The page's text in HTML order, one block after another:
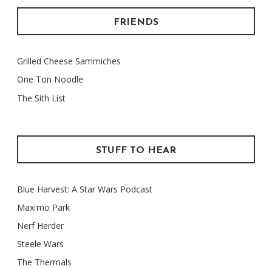
FRIENDS
Grilled Cheese Sammiches
One Ton Noodle
The Sith List
STUFF TO HEAR
Blue Harvest: A Star Wars Podcast
Maxïmo Park
Nerf Herder
Steele Wars
The Thermals